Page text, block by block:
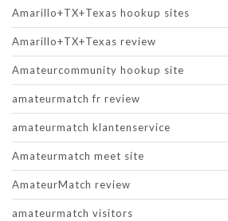
Amarillo+TX+Texas hookup sites
Amarillo+TX+Texas review
Amateurcommunity hookup site
amateurmatch fr review
amateurmatch klantenservice
Amateurmatch meet site
AmateurMatch review
amateurmatch visitors